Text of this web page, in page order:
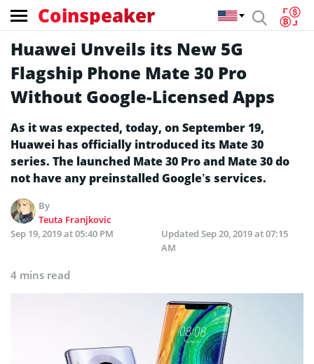
Coinspeaker
Huawei Unveils its New 5G
Flagship Phone Mate 30 Pro
Without Google-Licensed Apps
As it was expected, today, on September 19,
Huawei has officially introduced its Mate 30
series. The launched Mate 30 Pro and Mate 30 do
not have any preinstalled Google’s services.
By
Teuta Franjkovic
Sep 19, 2019 at 05:40 PM
Updated Sep 20, 2019 at 07:15
AM
4 mins read